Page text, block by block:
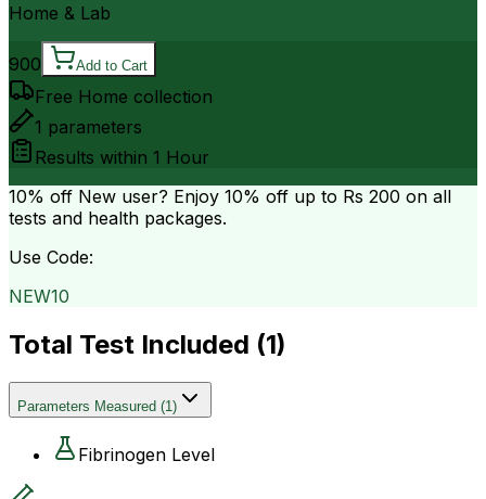
Home & Lab
900 Add to Cart
Free Home collection
1 parameters
Results within 1 Hour
10% off New user? Enjoy 10% off up to Rs 200 on all
tests and health packages.
Use Code:
NEW10
Total Test Included (1)
Parameters Measured (1)
Fibrinogen Level